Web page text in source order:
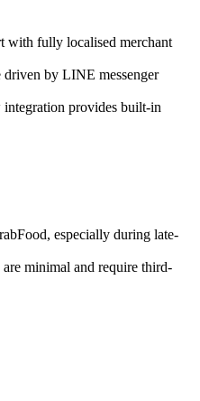
with fully localised merchant
by LINE messenger
integration provides built-in
especially during late-
minimal and require third-